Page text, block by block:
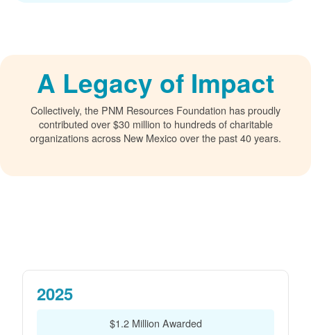
A Legacy of Impact
Collectively, the PNM Resources Foundation has proudly
contributed over $30 million to hundreds of charitable
organizations across New Mexico over the past 40 years.
2025
$1.2 Million Awarded